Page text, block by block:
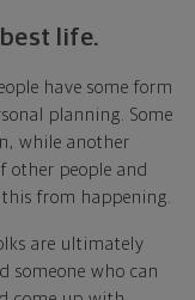
life.
have some form
planning. Some
while another
other people and
from happening.
are ultimately
someone who can